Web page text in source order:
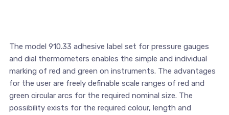
The model 910.33 adhesive label set for pressure gauges
and dial thermometers enables the simple and individual
marking of red and green on instruments. The advantages
for the user are freely definable scale ranges of red and
green circular arcs for the required nominal size. The
possibility exists for the required colour, length and